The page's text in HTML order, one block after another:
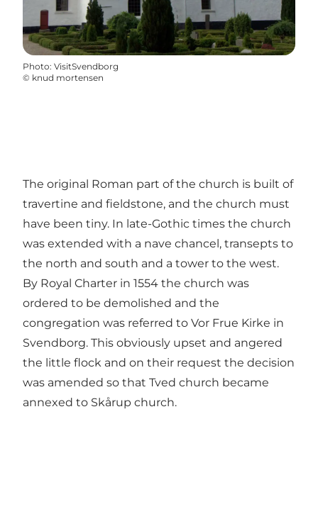
Photo: VisitSvendborg
© knud mortensen
The original Roman part of the church is built of
travertine and fieldstone, and the church must
have been tiny. In late-Gothic times the church
was extended with a nave chancel, transepts to
the north and south and a tower to the west.
By Royal Charter in 1554 the church was
ordered to be demolished and the
congregation was referred to Vor Frue Kirke in
Svendborg. This obviously upset and angered
the little flock and on their request the decision
was amended so that Tved church became
annexed to Skårup church.